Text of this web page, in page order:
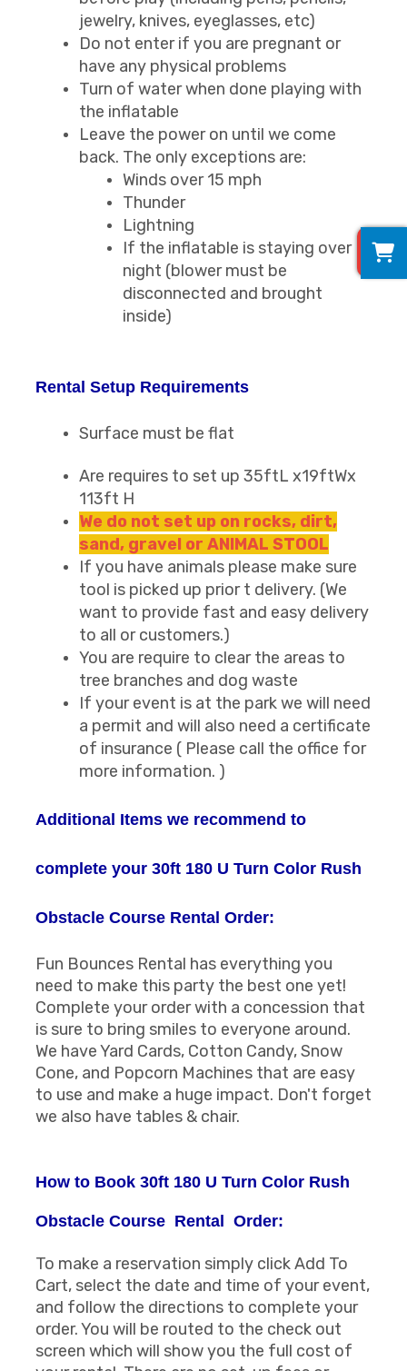
jewelry, knives, eyeglasses, etc)
Do not enter if you are pregnant or
have any physical problems
Turn of water when done playing with
the inflatable
Leave the power on until we come
back. The only exceptions are:
Winds over 15 mph
Thunder
Lightning
If the inflatable is staying over
night (blower must be
disconnected and brought
inside)
Rental Setup Requirements
Surface must be flat
Are requires to set up 35ftL x19ftWx
113ft H
We do not set up on rocks, dirt,
sand, gravel or ANIMAL STOOL
If you have animals please make sure
tool is picked up prior t delivery. (We
want to provide fast and easy delivery
to all or customers.)
You are require to clear the areas to
tree branches and dog waste
If your event is at the park we will need
a permit and will also need a certificate
of insurance ( Please call the office for
more information. )
Additional Items we recommend to
complete your 30ft 180 U Turn Color Rush
Obstacle Course Rental Order:
Fun Bounces Rental has everything you
need to make this party the best one yet!
Complete your order with a concession that
is sure to bring smiles to everyone around.
We have Yard Cards, Cotton Candy, Snow
Cone, and Popcorn Machines that are easy
to use and make a huge impact. Don't forget
we also have tables & chair.
How to Book 30ft 180 U Turn Color Rush
Obstacle Course Rental Order:
To make a reservation simply click Add To
Cart, select the date and time of your event,
and follow the directions to complete your
order. You will be routed to the check out
screen which will show you the full cost of